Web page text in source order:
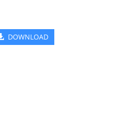
DOWNLOAD